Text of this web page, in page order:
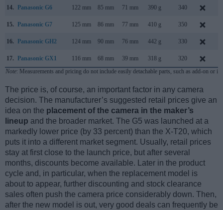
14. Panasonic G6 122 mm 85 mm 71 mm 390 g 340
15. Panasonic G7 125 mm 86 mm 77 mm 410 g 350
16. Panasonic GH2 124 mm 90 mm 76 mm 442 g 330
17. Panasonic GX1 116 mm 68 mm 39 mm 318 g 320
Note: Measurements and pricing do not include easily detachable parts, such as add-on or
The price is, of course, an important factor in any camera
decision. The manufacturer’s suggested retail prices give an
idea on the placement of the camera in the maker’s
lineup and the broader market. The G5 was launched at a
markedly lower price (by 33 percent) than the X-T20, which
puts it into a different market segment. Usually, retail prices
stay at first close to the launch price, but after several
months, discounts become available. Later in the product
cycle and, in particular, when the replacement model is
about to appear, further discounting and stock clearance
sales often push the camera price considerably down. Then,
after the new model is out, very good deals can frequently be